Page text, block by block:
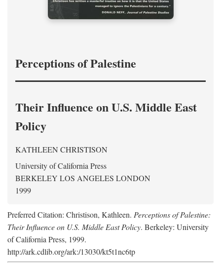
Perceptions of Palestine
Their Influence on U.S. Middle East
Policy
KATHLEEN CHRISTISON
University of California Press
BERKELEY LOS ANGELES LONDON
1999
Preferred Citation: Christison, Kathleen. Perceptions of Palestine:
Their Influence on U.S. Middle East Policy. Berkeley: University
of California Press, 1999.
http://ark.cdlib.org/ark:/13030/kt5t1nc6tp